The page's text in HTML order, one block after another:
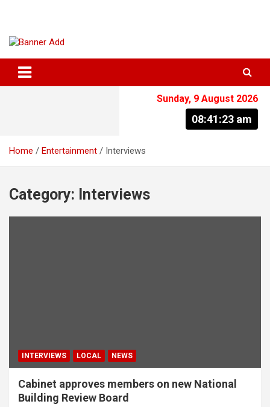
Sunday, 9 August 2026
08:41:23 am
Home Entertainment Interviews
Category: Interviews
INTERVIEWS LOCAL NEWS
Cabinet approves members on new National
Building Review Board